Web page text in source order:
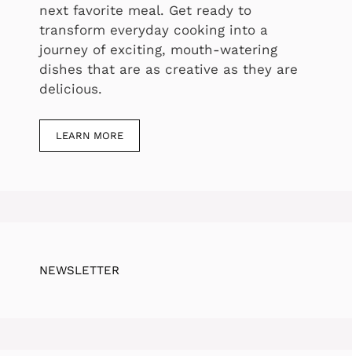
next favorite meal. Get ready to
transform everyday cooking into a
journey of exciting, mouth-watering
dishes that are as creative as they are
delicious.
LEARN MORE
NEWSLETTER